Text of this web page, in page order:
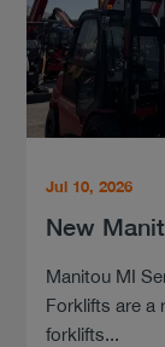
Jul 10, 2026
New
Manitou MI
Forklifts are a
forklifts...